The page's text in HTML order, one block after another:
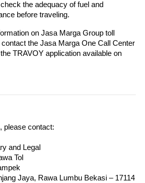
the adequacy of fuel and
before traveling.
on Jasa Marga Group toll
the Jasa Marga One Call Center
TRAVOY application available on
please contact:
and Legal
Tol
Jaya, Rawa Lumbu Bekasi – 17114